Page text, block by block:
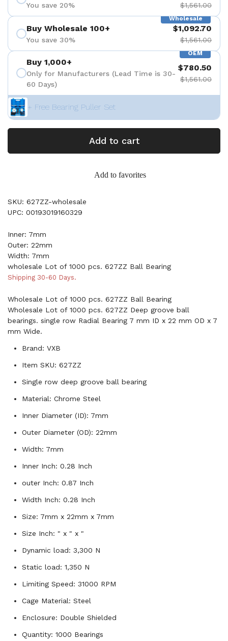
You save 20% $1,561.00
Wholesale
Buy Wholesale 100+
You save 30%
$1,092.70
$1,561.00
OEM
Buy 1,000+
Only for Manufacturers (Lead Time is 30-
60 Days)
$780.50
$1,561.00
+ Free Bearing Puller Set
Add to cart
Add to favorites
SKU: 627ZZ-wholesale
UPC: 00193019160329
Inner: 7mm
Outer: 22mm
Width: 7mm
wholesale Lot of 1000 pcs. 627ZZ Ball Bearing
Shipping 30-60 Days.
Wholesale Lot of 1000 pcs. 627ZZ Ball Bearing
Wholesale Lot of 1000 pcs. 627ZZ Deep groove ball
bearings. single row Radial Bearing 7 mm ID x 22 mm OD x 7
mm Wide.
Brand: VXB
Item SKU: 627ZZ
Single row deep groove ball bearing
Material: Chrome Steel
Inner Diameter (ID): 7mm
Outer Diameter (OD): 22mm
Width: 7mm
Inner Inch: 0.28 Inch
outer Inch: 0.87 Inch
Width Inch: 0.28 Inch
Size: 7mm x 22mm x 7mm
Size Inch: " x " x "
Dynamic load: 3,300 N
Static load: 1,350 N
Limiting Speed: 31000 RPM
Cage Material: Steel
Enclosure: Double Shielded
Quantity: 1000 Bearings